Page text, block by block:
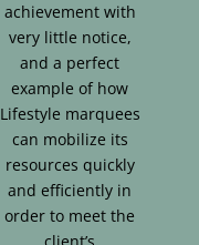
achievement with
very little notice,
and a perfect
example of how
Lifestyle marquees
can mobilize its
resources quickly
and efficiently in
order to meet the